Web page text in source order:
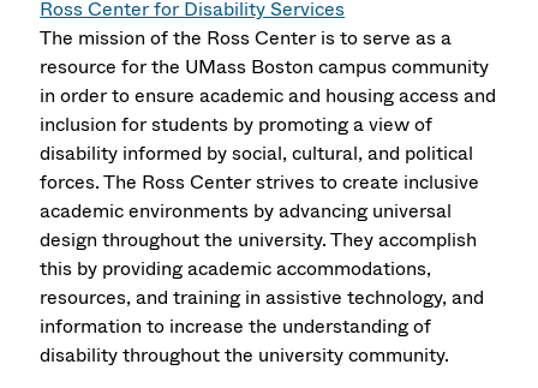
Ross Center for Disability Services
The mission of the Ross Center is to serve as a
resource for the UMass Boston campus community
in order to ensure academic and housing access and
inclusion for students by promoting a view of
disability informed by social, cultural, and political
forces. The Ross Center strives to create inclusive
academic environments by advancing universal
design throughout the university. They accomplish
this by providing academic accommodations,
resources, and training in assistive technology, and
information to increase the understanding of
disability throughout the university community.